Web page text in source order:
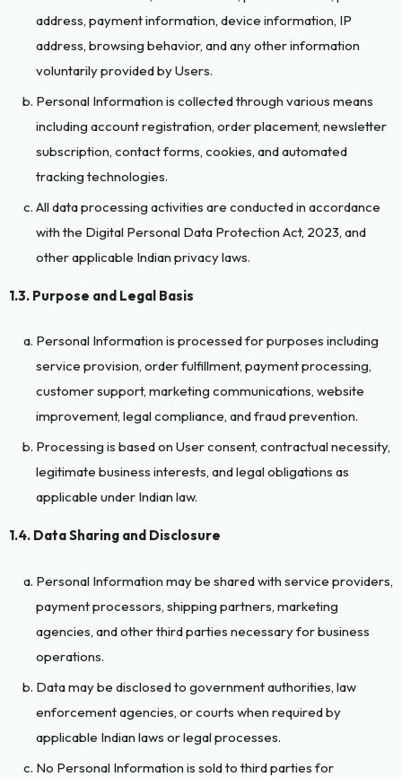
address, payment information, device information, IP
address, browsing behavior, and any other information
voluntarily provided by Users.
Personal Information is collected through various means
including account registration, order placement, newsletter
subscription, contact forms, cookies, and automated
tracking technologies.
All data processing activities are conducted in accordance
with the Digital Personal Data Protection Act, 2023, and
other applicable Indian privacy laws.
1.3. Purpose and Legal Basis
Personal Information is processed for purposes including
service provision, order fulfillment, payment processing,
customer support, marketing communications, website
improvement, legal compliance, and fraud prevention.
Processing is based on User consent, contractual necessity,
legitimate business interests, and legal obligations as
applicable under Indian law.
1.4. Data Sharing and Disclosure
Personal Information may be shared with service providers,
payment processors, shipping partners, marketing
agencies, and other third parties necessary for business
operations.
Data may be disclosed to government authorities, law
enforcement agencies, or courts when required by
applicable Indian laws or legal processes.
No Personal Information is sold to third parties for